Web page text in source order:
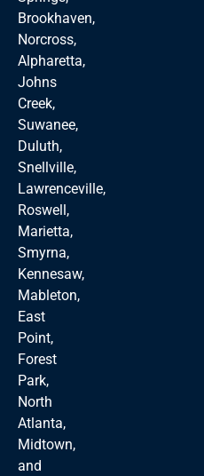
Brookhaven,
Norcross,
Alpharetta,
Johns
Creek,
Suwanee,
Duluth,
Snellville,
Lawrenceville,
Roswell,
Marietta,
Smyrna,
Kennesaw,
Mableton,
East
Point,
Forest
Park,
North
Atlanta,
Midtown,
and